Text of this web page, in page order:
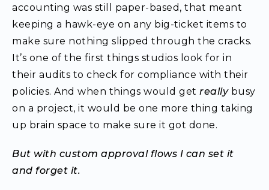
accounting was still paper-based, that meant
keeping a hawk-eye on any big-ticket items to
make sure nothing slipped through the cracks.
It’s one of the first things studios look for in
their audits to check for compliance with their
policies. And when things would get reallybusy
on a project, it would be one more thing taking
up brain space to make sure it got done.
But with custom approval flows I can set it
and forget it.